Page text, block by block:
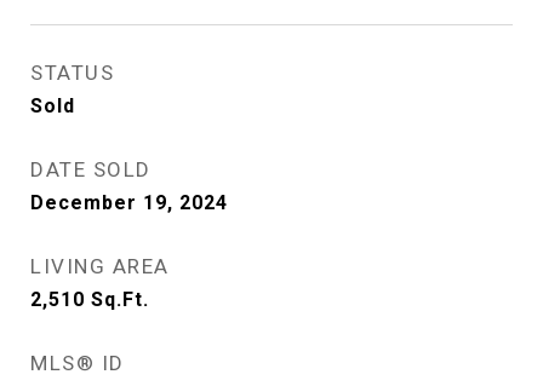
STATUS
Sold
DATE SOLD
December 19, 2024
LIVING AREA
2,510 Sq.Ft.
MLS® ID